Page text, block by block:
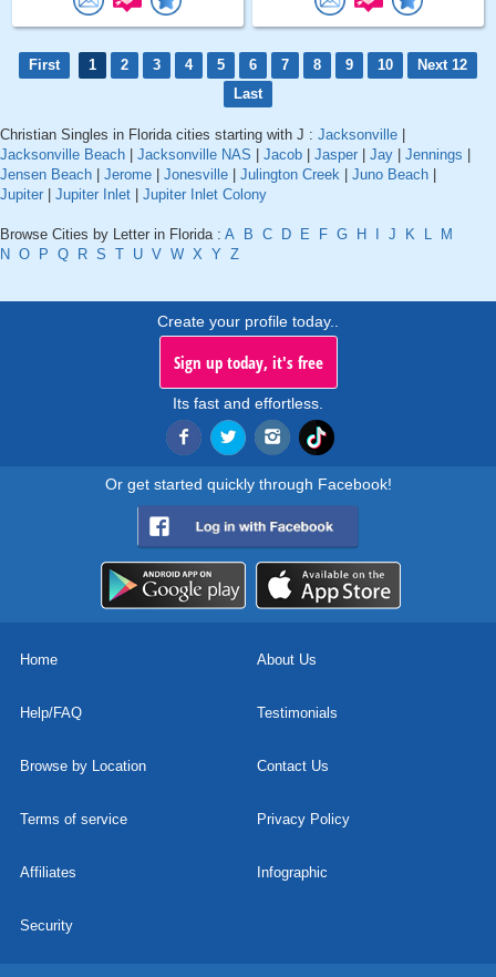
First 1 2 3 4 5 6 7 8 9 10
Next 12
Last
Christian Singles in Florida cities starting with J : Jacksonville
Jacksonville Beach
Jacksonville NAS Jacob Jasper Jay Jennings
Jensen Beach
Jerome Jonesville Julington Creek Juno Beach
Jupiter
Jupiter Inlet Jupiter Inlet Colony
Browse Cities by Letter in Florida : A B C D E F G H J K L
M
N O P Q R S T U V W X Y Z
Create your profile today..
Sign up today, it's free
Its fast and effortless.
Or get started quickly through Facebook!
Home About Us
Help/FAQ Testimonials
Browse by Location Contact Us
Terms of service Privacy Policy
Affiliates Infographic
Security